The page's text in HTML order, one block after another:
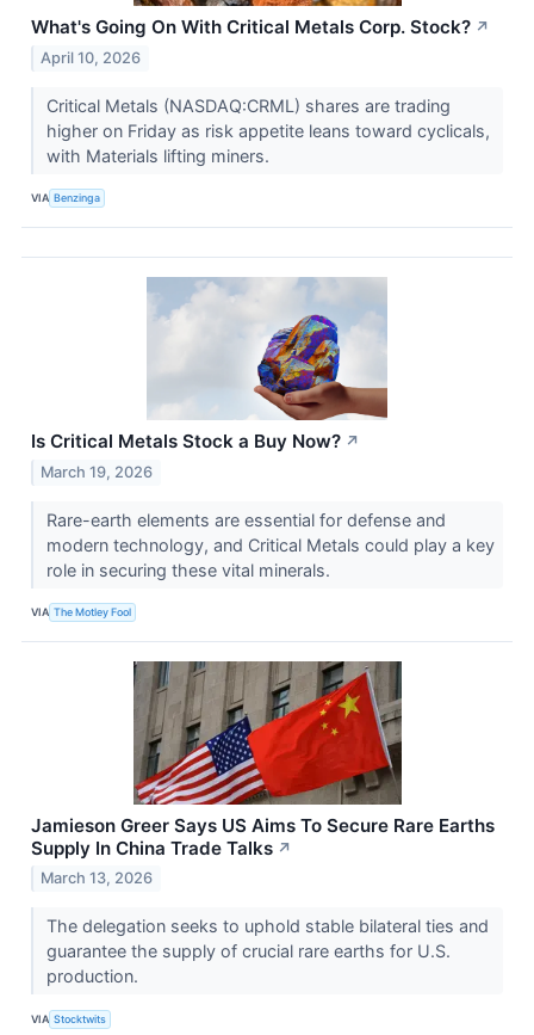
What's Going On With Critical Metals Corp. Stock? ↗
April 10, 2026
Critical Metals (NASDAQ:CRML) shares are trading
higher on Friday as risk appetite leans toward cyclicals,
with Materials lifting miners.
VIA Benzinga
Is Critical Metals Stock a Buy Now? ↗
March 19, 2026
Rare-earth elements are essential for defense and
modern technology, and Critical Metals could play a key
role in securing these vital minerals.
VIA The Motley Fool
Jamieson Greer Says US Aims To Secure Rare Earths
Supply In China Trade Talks ↗
March 13, 2026
The delegation seeks to uphold stable bilateral ties and
guarantee the supply of crucial rare earths for U.S.
production.
VIA Stocktwits